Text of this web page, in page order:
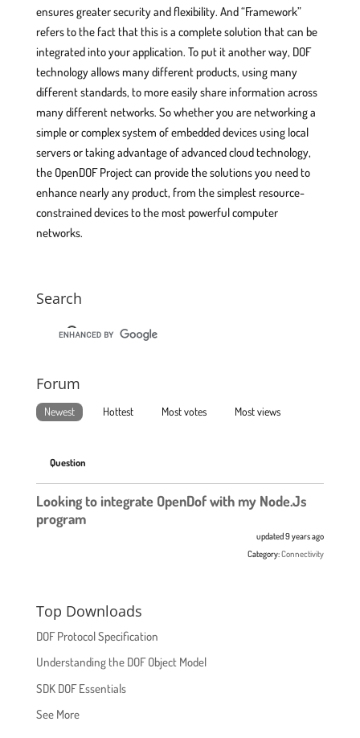
ensures greater security and flexibility. And “Framework”
refers to the fact that this is a complete solution that can be
integrated into your application. To put it another way, DOF
technology allows many different products, using many
different standards, to more easily share information across
many different networks. So whether you are networking a
simple or complex system of embedded devices using local
servers or taking advantage of advanced cloud technology,
the OpenDOF Project can provide the solutions you need to
enhance nearly any product, from the simplest resource-
constrained devices to the most powerful computer
networks.
Search
Forum
Newest Hottest Most votes Most views
Question
Looking to integrate OpenDof with my Node.Js
program
updated 9 years ago
Category:Connectivity
Top Downloads
DOF Protocol Specification
Understanding the DOF Object Model
SDK DOF Essentials
See More